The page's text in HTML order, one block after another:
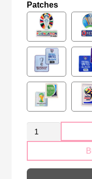
Patches
Retro
Mexico